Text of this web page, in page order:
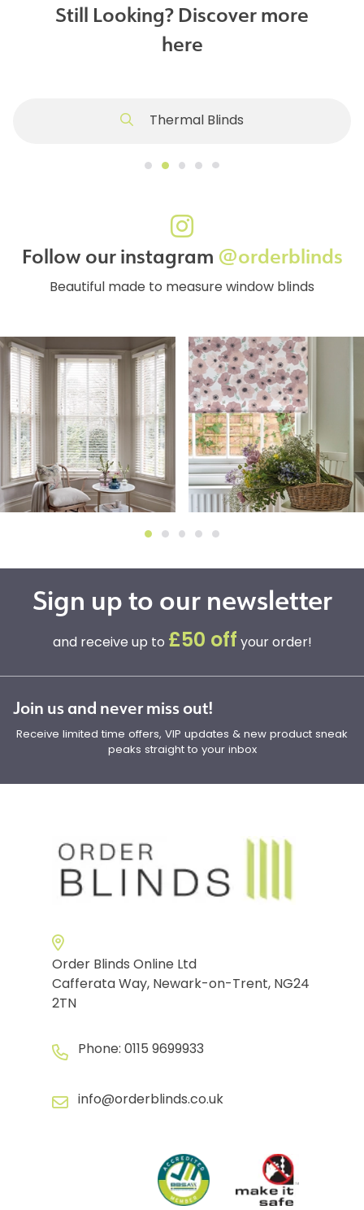
Still Looking? Discover more
here
Thermal Blinds
Follow our instagram @orderblinds
Beautiful made to measure window blinds
Sign up to our newsletter
and receive up to £50 off your order!
Join us and never miss out!
Receive limited time offers, VIP updates & new product sneak
peaks straight to your inbox
Order Blinds Online Ltd
Cafferata Way, Newark-on-Trent, NG24
2TN
Phone: 0115 9699933
info@orderblinds.co.uk